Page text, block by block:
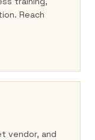
Reach
vendor, and